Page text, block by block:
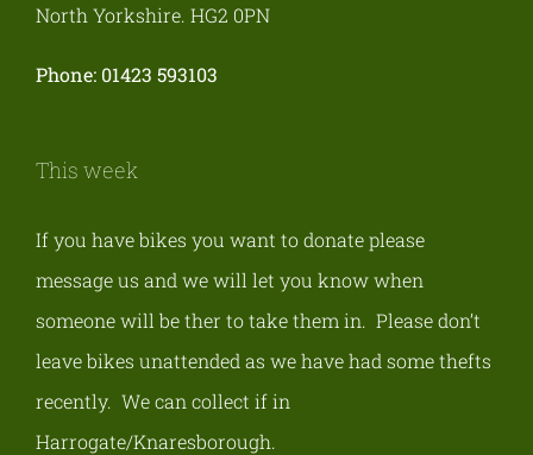
North Yorkshire. HG2 0PN
Phone: 01423 593103
This week
If you have bikes you want to donate please
message us and we will let you know when
someone will be ther to take them in. Please don’t
leave bikes unattended as we have had some thefts
recently. We can collect if in
Harrogate/Knaresborough.